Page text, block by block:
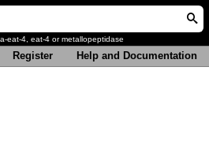
eat-4, eat-4 or metallopeptidase
Register
Help and Documentation